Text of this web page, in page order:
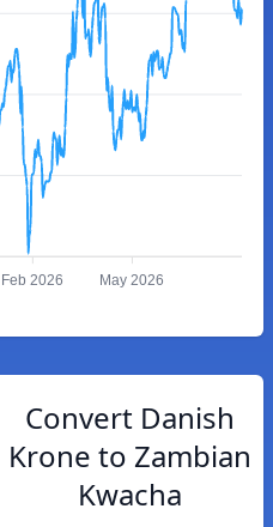
Feb 2026 May 2026
Convert Danish
Krone to Zambian
Kwacha